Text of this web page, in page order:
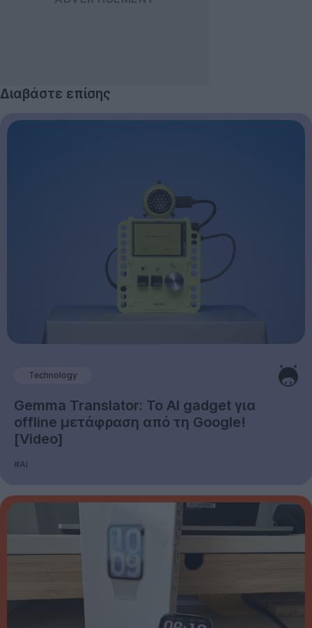
Διαβάστε επίσης
Technology
Gemma Translator: Το AI gadget για
offline μετάφραση από τη Google!
[Video]
#AI